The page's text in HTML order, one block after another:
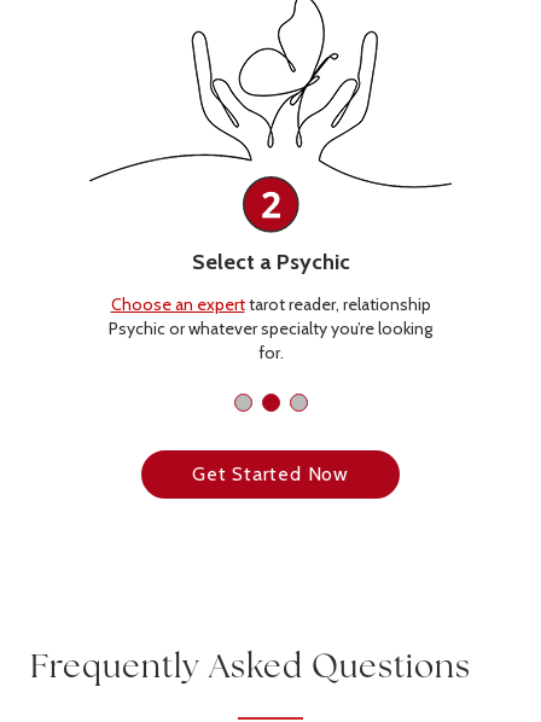
Select a Psychic
Choose an experttarot reader, relationship
Psychic or whatever specialty you’re looking
for.
Get Started Now
Frequently Asked Questions